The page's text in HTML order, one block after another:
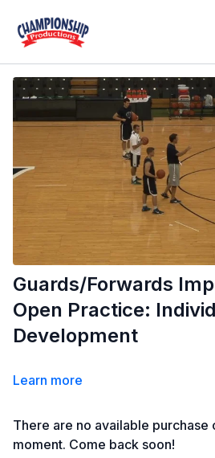
Guards/Forwards
Open Practice:
Development
Learn more
There are no available purchase
moment. Come back soon!